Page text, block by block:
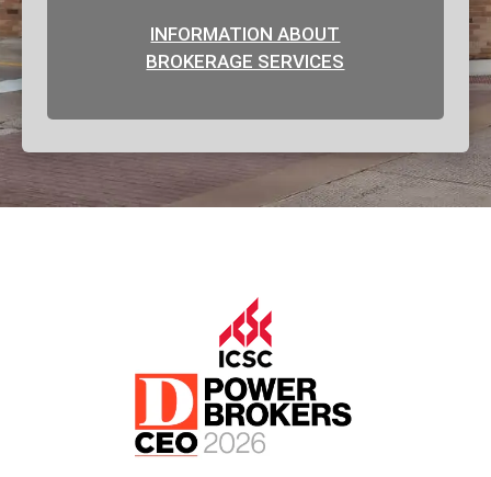
INFORMATION ABOUT
BROKERAGE SERVICES